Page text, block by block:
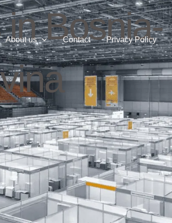
About us Contact Privacy Policy
Bosnia-